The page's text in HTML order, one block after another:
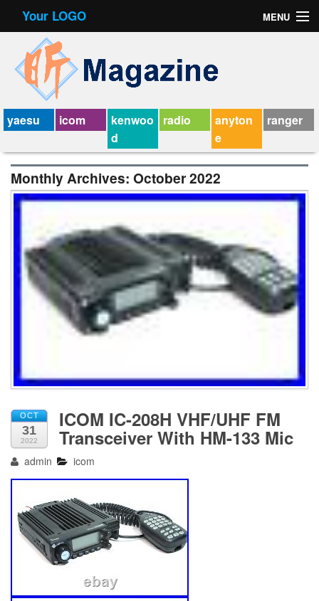
Your LOGO MENU
Contact Form
Privacy Policy Agreement
Service Agreement
yaesu icom
kenwoo
d
radio
anyton
e
ranger
Monthly Archives: October 2022
OCT
31
2022
ICOM IC-208H VHF/UHF FM
Transceiver With HM-133 Mic
admin icom